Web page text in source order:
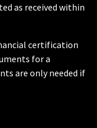
as received within
certification
for a
are only needed if